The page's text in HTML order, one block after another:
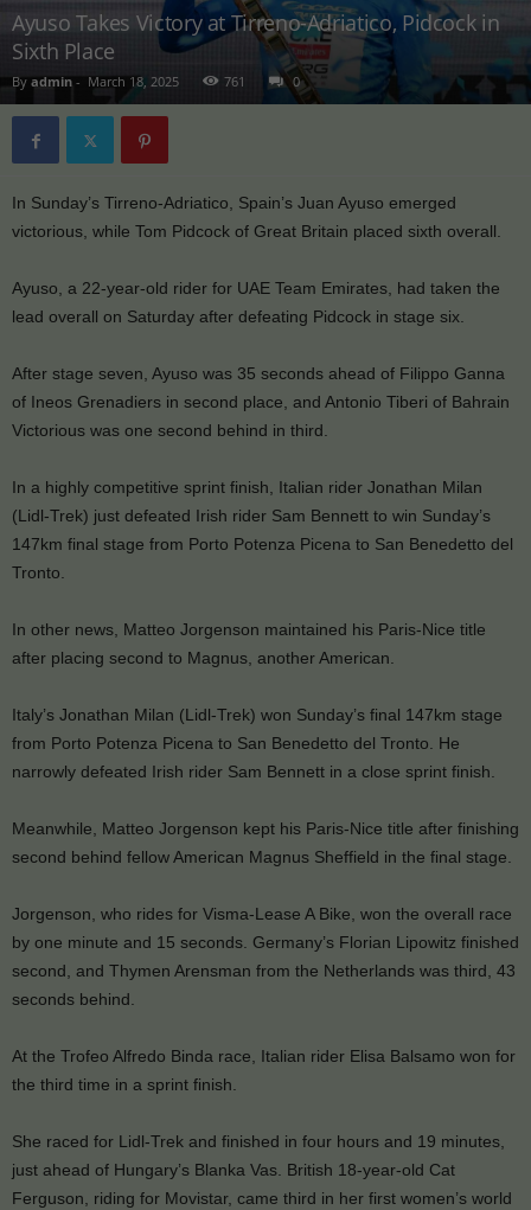
Ayuso Takes Victory at Tirreno-Adriatico, Pidcock in
Sixth Place
By admin - March 18, 2025 761 0
In Sunday’s Tirreno-Adriatico, Spain’s Juan Ayuso emerged
victorious, while Tom Pidcock of Great Britain placed sixth overall.
Ayuso, a 22-year-old rider for UAE Team Emirates, had taken the
lead overall on Saturday after defeating Pidcock in stage six.
After stage seven, Ayuso was 35 seconds ahead of Filippo Ganna
of Ineos Grenadiers in second place, and Antonio Tiberi of Bahrain
Victorious was one second behind in third.
In a highly competitive sprint finish, Italian rider Jonathan Milan
(Lidl-Trek) just defeated Irish rider Sam Bennett to win Sunday’s
147km final stage from Porto Potenza Picena to San Benedetto del
Tronto.
In other news, Matteo Jorgenson maintained his Paris-Nice title
after placing second to Magnus, another American.
Italy’s Jonathan Milan (Lidl-Trek) won Sunday’s final 147km stage
from Porto Potenza Picena to San Benedetto del Tronto. He
narrowly defeated Irish rider Sam Bennett in a close sprint finish.
Meanwhile, Matteo Jorgenson kept his Paris-Nice title after finishing
second behind fellow American Magnus Sheffield in the final stage.
Jorgenson, who rides for Visma-Lease A Bike, won the overall race
by one minute and 15 seconds. Germany’s Florian Lipowitz finished
second, and Thymen Arensman from the Netherlands was third, 43
seconds behind.
At the Trofeo Alfredo Binda race, Italian rider Elisa Balsamo won for
the third time in a sprint finish.
She raced for Lidl-Trek and finished in four hours and 19 minutes,
just ahead of Hungary’s Blanka Vas. British 18-year-old Cat
Ferguson, riding for Movistar, came third in her first women’s world